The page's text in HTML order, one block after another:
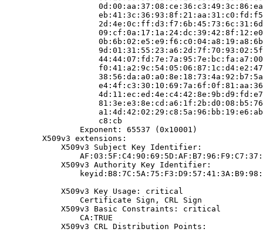
                    c8:cb
                Exponent: 65537 (0x10001)
        X509v3 extensions:
            X509v3 Subject Key Identifier:
            X509v3 Authority Key Identifier:
            X509v3 Key Usage: critical
                Certificate Sign, CRL Sign
            X509v3 Basic Constraints: critical
                CA:TRUE
            X509v3 CRL Distribution Points: